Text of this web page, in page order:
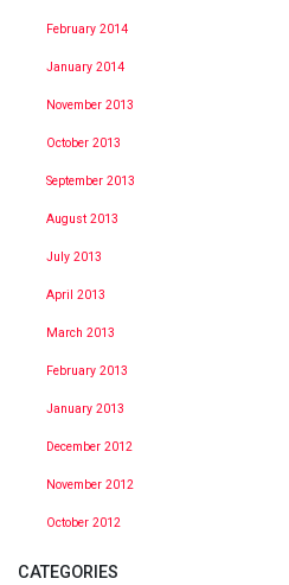
February 2014
January 2014
November 2013
October 2013
September 2013
August 2013
July 2013
April 2013
March 2013
February 2013
January 2013
December 2012
November 2012
October 2012
CATEGORIES